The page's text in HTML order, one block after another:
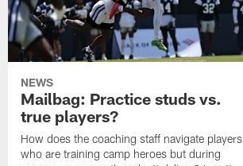
NEWS
Mailbag: Practice studs vs.
true players?
How does the coaching staff navigate players
who are training camp heroes but during